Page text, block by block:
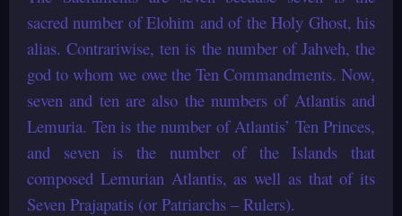
sacred number of Elohim and of the Holy Ghost, his
alias. Contrariwise, ten is the number of Jahveh, the
god to whom we owe the Ten Commandments. Now,
seven and ten are also the numbers of Atlantis and
Lemuria. Ten is the number of Atlantis’ Ten Princes,
and seven is the number of the Islands that
composed Lemurian Atlantis, as well as that of its
Seven Prajapatis (or Patriarchs – Rulers).